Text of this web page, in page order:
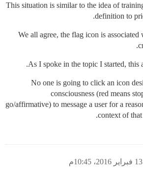
This situation is similar to the idea of
definition to
We all agree, the flag icon is
As I spoke in the topic I started, this
.
No one is going to click an icon
consciousness (red means
go/affirmative) to message a user for a
context of
.
13 فبراير 2016، 10:45م